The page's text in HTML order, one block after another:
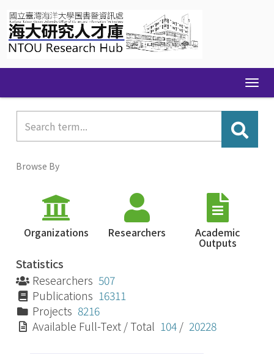
navigation
Browse By
Organizations Researchers Academic
Outputs
Statistics
Researchers 507
Publications 16311
Projects 8216
Available Full-Text / Total 104 / 20228